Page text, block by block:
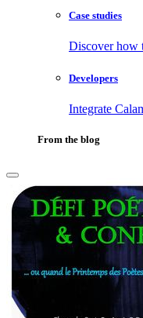
Case studies
Discover how
Developers
Integrate
From the blog